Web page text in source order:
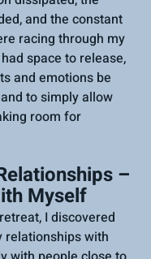
and the constant
racing through my
space to release,
and emotions be
to simply allow
room for
–
Myself
I discovered
relationships with